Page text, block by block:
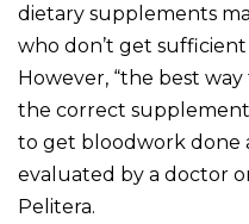
dietary supplements
who don’t get
However, “the best
the correct
to get bloodwork done
evaluated by a doctor
Pelitera.